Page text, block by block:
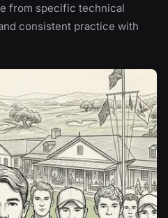
from specific technical
consistent practice with